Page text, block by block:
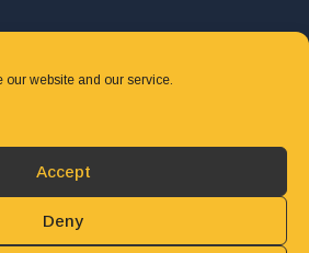
website and our service.
Accept
Deny